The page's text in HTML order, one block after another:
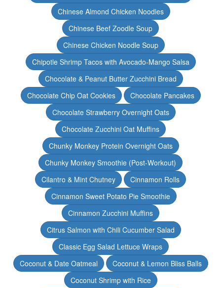
Chinese Almond Chicken Noodles
Chinese Beef Zoodle Soup
Chinese Chicken Noodle Soup
Chipotle Shrimp Tacos with Avocado-Mango Salsa
Chocolate & Peanut Butter Zucchini Bread
Chocolate Chip Oat Cookies
Chocolate Pancakes
Chocolate Strawberry Overnight Oats
Chocolate Zucchini Oat Muffins
Chunky Monkey Protein Overnight Oats
Chunky Monkey Smoothie (Post-Workout)
Cilantro & Mint Chutney
Cinnamon Rolls
Cinnamon Sweet Potato Pie Smoothie
Cinnamon Zucchini Muffins
Citrus Salmon with Chili Cucumber Salad
Classic Egg Salad Lettuce Wraps
Coconut & Date Oatmeal
Coconut & Lemon Bliss Balls
Coconut Shrimp with Rice